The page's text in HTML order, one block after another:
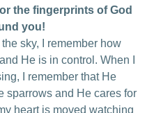
the fingerprints of God
you!
sky, I remember how
He is in control. When I
I remember that He
sparrows and He cares for
heart is moved watching